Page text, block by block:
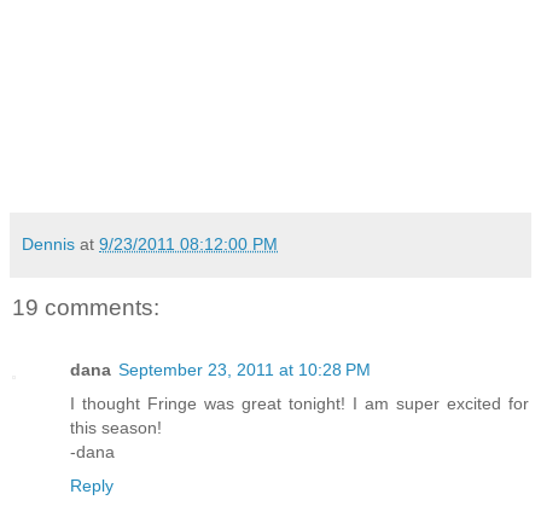
Dennis at 9/23/2011 08:12:00 PM
19 comments:
dana September 23, 2011 at 10:28 PM
I thought Fringe was great tonight! I am super excited for
this season!
-dana
Reply